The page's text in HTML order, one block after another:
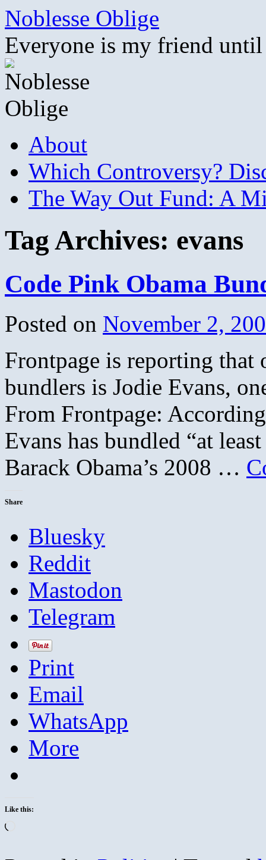
Skip
content
Noblesse Oblige
Everyone is my friend
About
Which Controversy?
The Way Out Fund: A
Tag Archives: evans
Code Pink Obama
Posted on November 2,
Frontpage is reporting that
bundlers is Jodie Evans,
From Frontpage:
Evans has bundled “at
Barack Obama’s 2008 …
Share
Bluesky
Reddit
Mastodon
Telegram
Print
Email
WhatsApp
More
Like this: